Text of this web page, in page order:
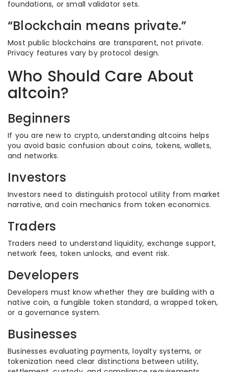
foundations, or small validator sets.
“Blockchain means private.”
Most public blockchains are transparent, not private.
Privacy features vary by protocol design.
Who Should Care About
altcoin?
Beginners
If you are new to crypto, understanding altcoins helps
you avoid basic confusion about coins, tokens, wallets,
and networks.
Investors
Investors need to distinguish protocol utility from market
narrative, and coin mechanics from token economics.
Traders
Traders need to understand liquidity, exchange support,
network fees, token unlocks, and event risk.
Developers
Developers must know whether they are building with a
native coin, a fungible token standard, a wrapped token,
or a governance system.
Businesses
Businesses evaluating payments, loyalty systems, or
tokenization need clear distinctions between utility,